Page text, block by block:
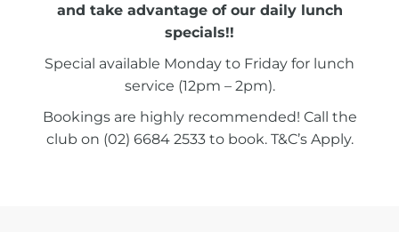
and take advantage of our daily lunch
specials!!
Special available Monday to Friday for lunch
service (12pm – 2pm).
Bookings are highly recommended! Call the
club on (02) 6684 2533 to book. T&C’s Apply.